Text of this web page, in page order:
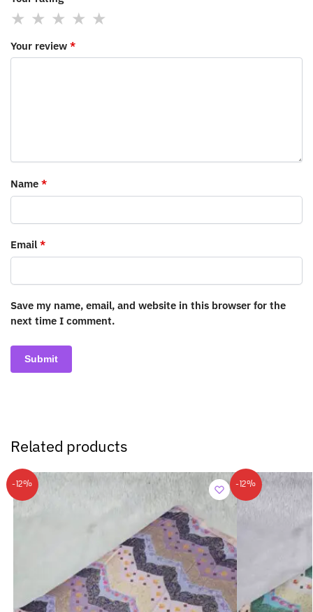
Your review *
Name *
Email *
Save my name, email, and website in this browser for the
next time I comment.
Related products
-12% -12%